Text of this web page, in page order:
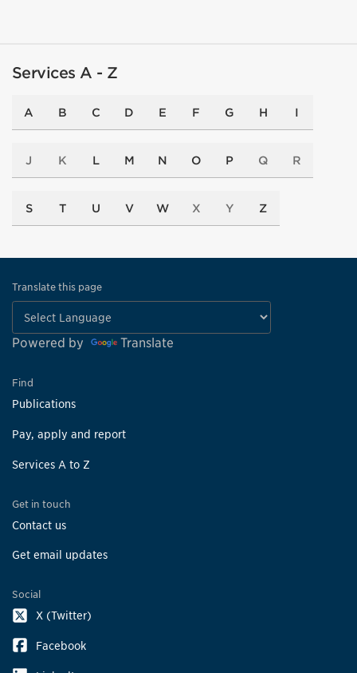
Services A - Z
A B C D E F G H I
J K L M N O P Q R
S T U V W X Y Z
Translate this page
Powered by Translate
Find
Publications
Pay, apply and report
Services A to Z
Get in touch
Contact us
Get email updates
Social
X (Twitter)
Facebook